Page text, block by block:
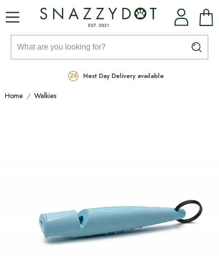
Free Delivery on orders over £99
Rated Excellent
Next Day Delivery available
Home Walkies